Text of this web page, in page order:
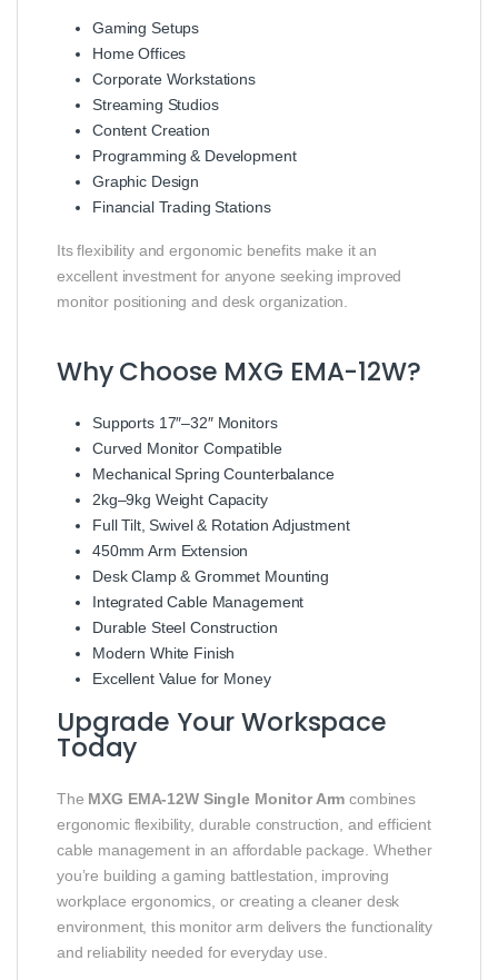
Gaming Setups
Home Offices
Corporate Workstations
Streaming Studios
Content Creation
Programming & Development
Graphic Design
Financial Trading Stations
Its flexibility and ergonomic benefits make it an
excellent investment for anyone seeking improved
monitor positioning and desk organization.
Why Choose MXG EMA-12W?
Supports 17″–32″ Monitors
Curved Monitor Compatible
Mechanical Spring Counterbalance
2kg–9kg Weight Capacity
Full Tilt, Swivel & Rotation Adjustment
450mm Arm Extension
Desk Clamp & Grommet Mounting
Integrated Cable Management
Durable Steel Construction
Modern White Finish
Excellent Value for Money
Upgrade Your Workspace
Today
The MXG EMA-12W Single Monitor Arm combines
ergonomic flexibility, durable construction, and efficient
cable management in an affordable package. Whether
you’re building a gaming battlestation, improving
workplace ergonomics, or creating a cleaner desk
environment, this monitor arm delivers the functionality
and reliability needed for everyday use.